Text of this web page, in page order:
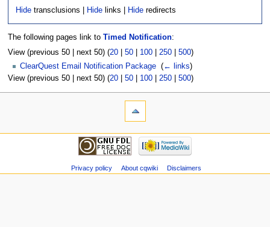
Hide transclusions | Hide links | Hide redirects
The following pages link to Timed Notification:
View (previous 50 | next 50) (20| 50| 100| 250| 500)
ClearQuest Email Notification Package (← links)
View (previous 50 | next 50) (20| 50| 100| 250| 500)
Privacy policy About cqwiki Disclaimers